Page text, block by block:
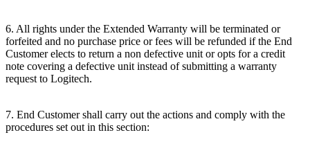
6. All rights under the Extended Warranty will be terminated or
forfeited and no purchase price or fees will be refunded if the End
Customer elects to return a non defective unit or opts for a credit
note covering a defective unit instead of submitting a warranty
request to Logitech.
7. End Customer shall carry out the actions and comply with the
procedures set out in this section: